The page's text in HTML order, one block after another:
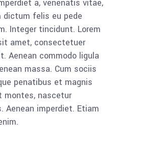
a, venenatis vitae,
dictum felis eu pede
Integer tincidunt. Lorem
amet, consectetuer
Aenean commodo ligula
massa. Cum sociis
penatibus et magnis
montes, nascetur
Aenean imperdiet. Etiam